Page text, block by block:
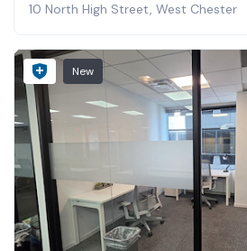
10 North High Street, West Chester
New